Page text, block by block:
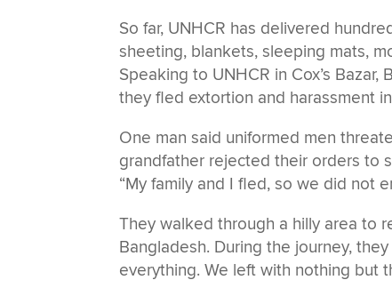
So far, UNHCR has delivered
sheeting, blankets, sleeping mats,
Speaking to UNHCR in Cox’s
they fled extortion and harassment
One man said uniformed men
grandfather rejected their orders to
“My family and I fled, so we did not
They walked through a hilly area to
Bangladesh. During the journey,
everything. We left with nothing but